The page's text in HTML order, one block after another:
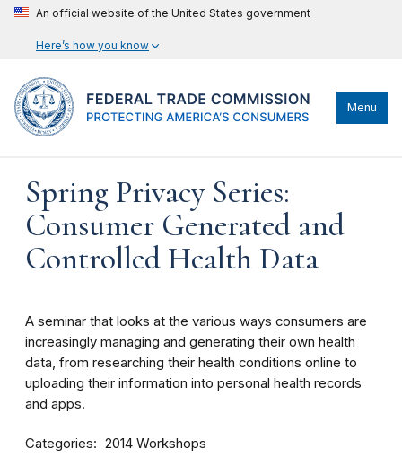
An official website of the United States government
Here’s how you know
Menu
Spring Privacy Series:
Consumer Generated and
Controlled Health Data
A seminar that looks at the various ways consumers are
increasingly managing and generating their own health
data, from researching their health conditions online to
uploading their information into personal health records
and apps.
Categories 2014 Workshops